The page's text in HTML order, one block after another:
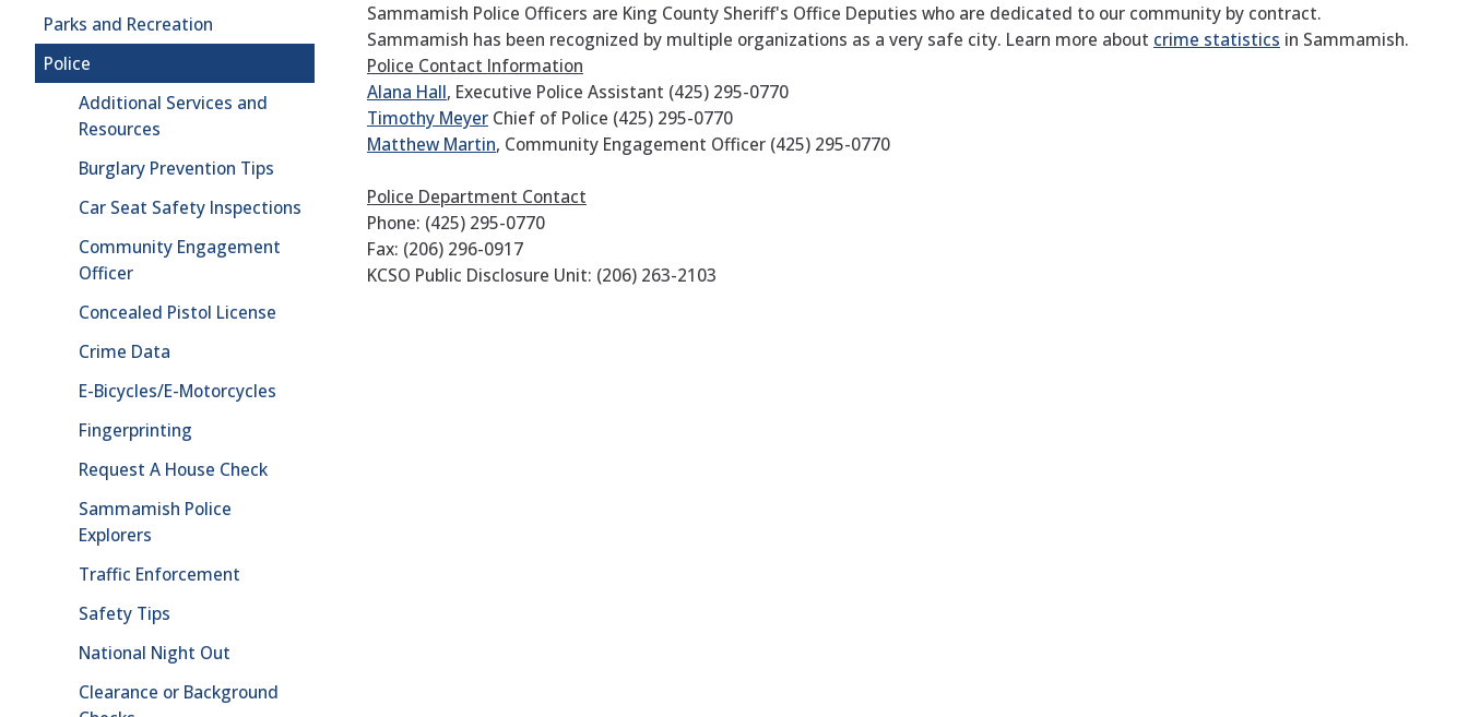
Parks and Recreation
Police
Additional Services and
Resources
Burglary Prevention Tips
Car Seat Safety Inspections
Community Engagement
Officer
Concealed Pistol License
Crime Data
E-Bicycles/E-Motorcycles
Fingerprinting
Request A House Check
Sammamish Police
Explorers
Traffic Enforcement
Safety Tips
National Night Out
Clearance or Background
Sammamish Police Officers are King County Sheriff's Office Deputies who are dedicated to our community by contract.
Sammamish has been recognized by multiple organizations as a very safe city. Learn more about crime statistics in Sammamish.
Police Contact Information
Alana Hall, Executive Police Assistant (425) 295-0770
Timothy Meyer Chief of Police (425) 295-0770
Matthew Martin, Community Engagement Officer (425) 295-0770
Police Department Contact
Phone: (425) 295-0770
Fax: (206) 296-0917
KCSO Public Disclosure Unit: (206) 263-2103